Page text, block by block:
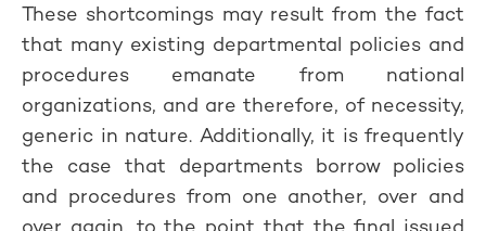
These shortcomings may result from the fact
that many existing departmental policies and
procedures emanate from national
organizations, and are therefore, of necessity,
generic in nature. Additionally, it is frequently
the case that departments borrow policies
and procedures from one another, over and